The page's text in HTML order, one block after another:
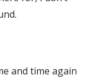
and time again